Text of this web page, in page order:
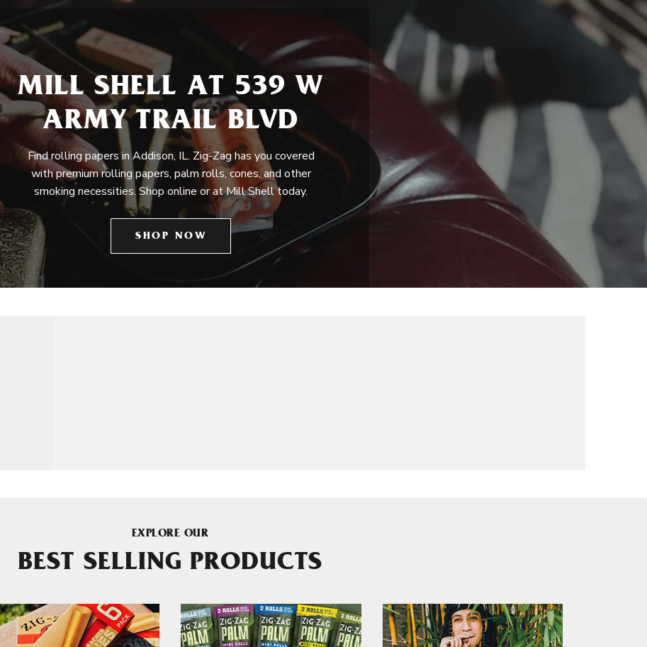
MILL SHELL AT 539 W
ARMY TRAIL BLVD
Find rolling papers in Addison, IL. Zig-Zag has you covered
with premium rolling papers, palm rolls, cones, and other
smoking necessities. Shop online or at Mill Shell today.
SHOP NOW
EXPLORE OUR
BEST SELLING PRODUCTS